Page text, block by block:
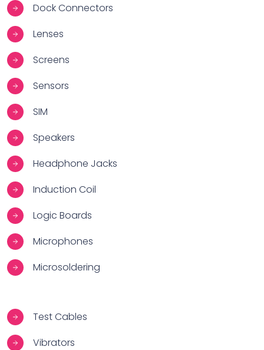
Dock Connectors
Lenses
Screens
Sensors
SIM
Speakers
Headphone Jacks
Induction Coil
Logic Boards
Microphones
Microsoldering
Test Cables
Vibrators